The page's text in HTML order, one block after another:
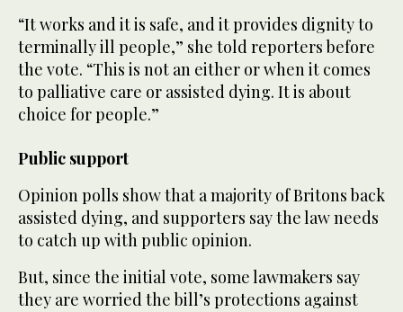
“It works and it is safe, and it provides dignity to
terminally ill people,” she told reporters before
the vote. “This is not an either or when it comes
to palliative care or assisted dying. It is about
choice for people.”
Public support
Opinion polls show that a majority of Britons back
assisted dying, and supporters say the law needs
to catch up with public opinion.
But, since the initial vote, some lawmakers say
they are worried the bill’s protections against